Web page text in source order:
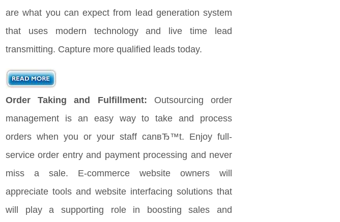
are what you can expect from lead generation system
that uses modern technology and live time lead
transmitting. Capture more qualified leads today.
Order Taking and Fulfillment: Outsourcing order
management is an easy way to take and process
orders when you or your staff canвЂ™t. Enjoy full-
service order entry and payment processing and never
miss a sale. E-commerce website owners will
appreciate tools and website interfacing solutions that
will play a supporting role in boosting sales and